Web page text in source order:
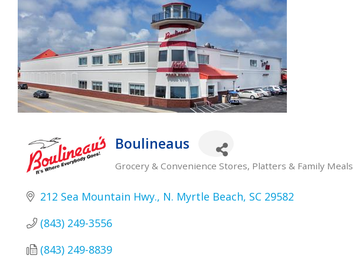
Boulineaus
Categories
Grocery & Convenience Stores Platters & Family Meals
212 Sea Mountain Hwy. N. Myrtle Beach SC 29582
(843) 249-3556
(843) 249-8839